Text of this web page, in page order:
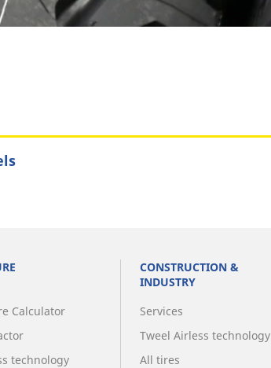
Aircraft
Calculator
technology
CONSTRUCTION &
INDUSTRY
Services
Tweel Airless technology
All tires